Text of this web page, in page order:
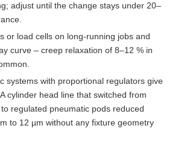
adjust until the change stays under 20–
or load cells on long-running jobs and
curve – creep relaxation of 8–12 % in
systems with proportional regulators give
cylinder head line that switched from
regulated pneumatic pods reduced
to 12 µm without any fixture geometry